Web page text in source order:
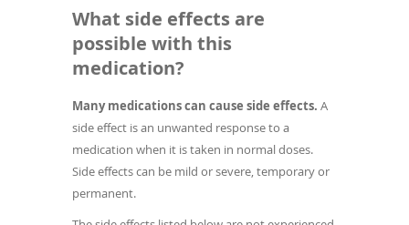
What side effects are
possible with this
medication?
Many medications can cause side effects. A
side effect is an unwanted response to a
medication when it is taken in normal doses.
Side effects can be mild or severe, temporary or
permanent.